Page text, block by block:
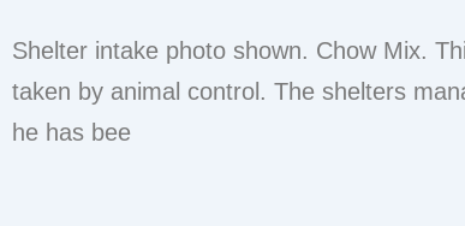
Shelter intake photo shown. Chow Mix.
taken by animal control. The shelters
he has bee